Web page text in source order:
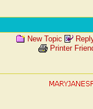
New Topic
Printer